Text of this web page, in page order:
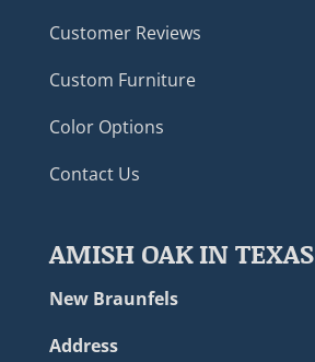
Customer Reviews
Custom Furniture
Color Options
Contact Us
AMISH OAK IN TEXAS
New Braunfels
Address